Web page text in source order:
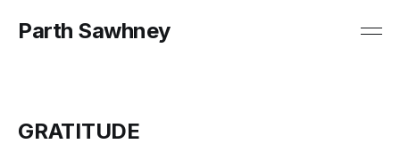
Parth Sawhney
GRATITUDE